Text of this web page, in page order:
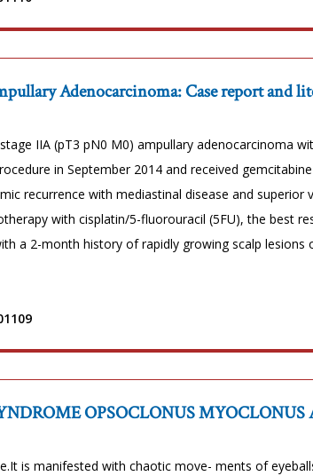
Adenocarcinoma: Case report and
IIA (pT3 pN0 M0) ampullary adenocarcinoma
in September 2014 and received
recurrence with mediastinal disease and superior
with cisplatin/5-fluorouracil (5FU), the best
a 2-month history of rapidly growing scalp lesions
OPSOCLONUS
is manifested with chaotic move- ments of